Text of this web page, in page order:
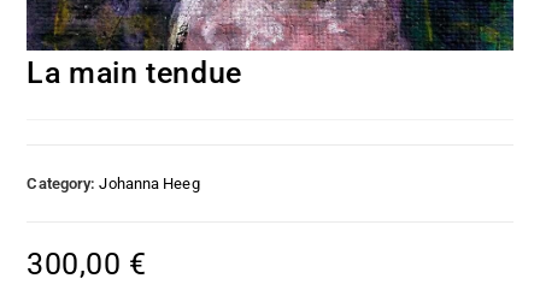
La main tendue
Category:Johanna Heeg
300,00 €